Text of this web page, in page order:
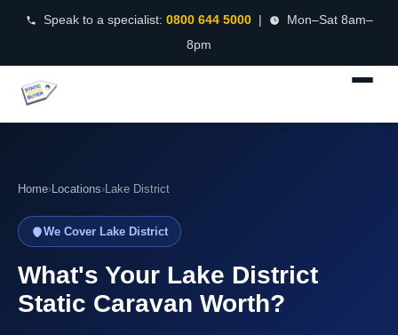
Speak to a specialist: 0800 644 5000|
Mon–Sat 8am–
8pm
Home›Locations›Lake District
We Cover Lake District
What's Your Lake District
Static Caravan Worth?